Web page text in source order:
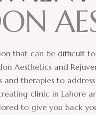
ON AE
that can be difficult
Aesthetics and
and therapies to
clinic in Lahore
to give you back